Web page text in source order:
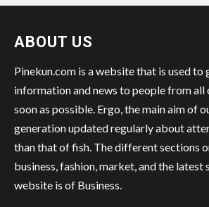
ABOUT US
Pinekun.com is a website that is used to
information and news to people from all
soon as possible. Ergo, the main aim of
generation updated regularly about
than that of fish. The different sections
business, fashion, market, and the latest
website is of Business.